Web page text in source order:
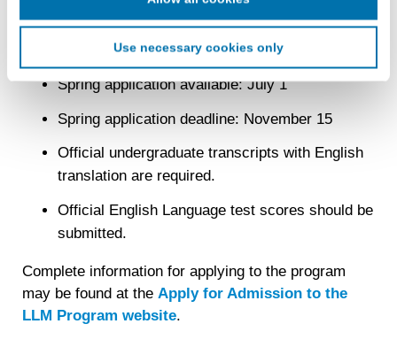
create an online identification code for the purpose of
recognizing you on your devices. This code does not
contain any of your directly identifiable personal data and
will not be used by LiveRamp to re-identify you.
Detailed information on LiveRamp’s data processing
activities is available in LiveRamp’s privacy policy
https://liveramp.com/privacy/. You have the right to
withdraw your consent or opt-out to the processing of your
personal data at any time
https://liveramp.com/opt_out/
Use necessary cookies only
Fall application available: September 1
Fall application deadline: March 1
Spring application available: July 1
Spring application deadline: November 15
Official undergraduate transcripts with English
translation are required.
Official English Language test scores should be
submitted.
Complete information for applying to the program
may be found at theApply for Admission to the
LLM Program website.